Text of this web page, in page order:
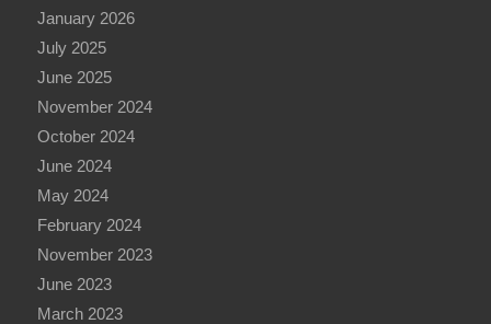
January 2026
July 2025
June 2025
November 2024
October 2024
June 2024
May 2024
February 2024
November 2023
June 2023
March 2023